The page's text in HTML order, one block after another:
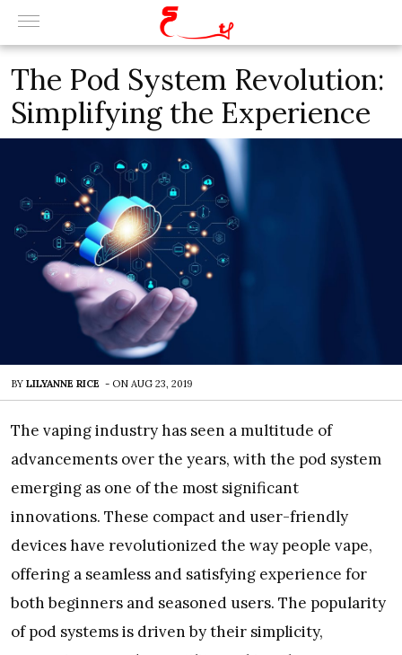
The Pod System Revolution:
Simplifying the Experience
BY LILYANNE RICE - ON AUG 23, 2019
The vaping industry has seen a multitude of
advancements over the years, with the pod system
emerging as one of the most significant
innovations. These compact and user-friendly
devices have revolutionized the way people vape,
offering a seamless and satisfying experience for
both beginners and seasoned users. The popularity
of pod systems is driven by their simplicity,